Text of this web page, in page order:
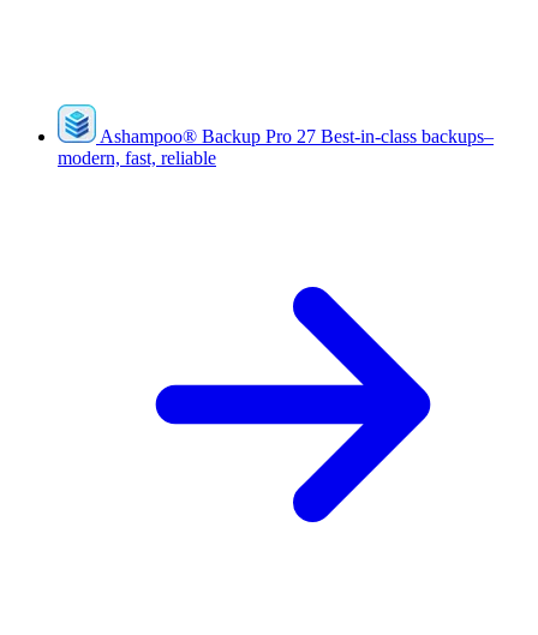
Ashampoo® Backup Pro 27 Best-in-class backups–
modern, fast, reliable